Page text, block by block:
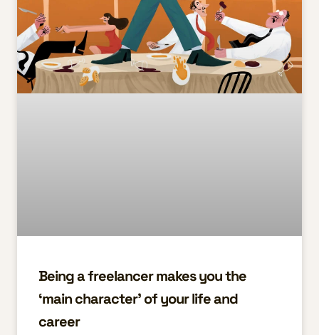
Being a freelancer makes you the
‘main character’ of your life and
career